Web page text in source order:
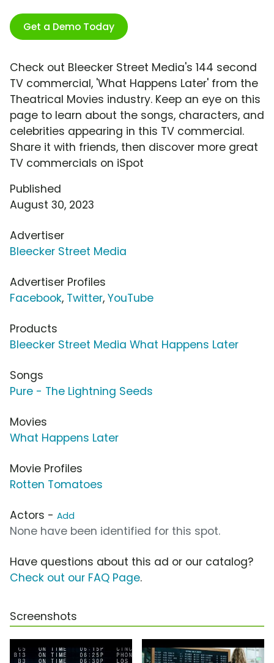
Get a Demo Today
Check out Bleecker Street Media's 144 second
TV commercial, 'What Happens Later' from the
Theatrical Movies industry. Keep an eye on this
page to learn about the songs, characters, and
celebrities appearing in this TV commercial.
Share it with friends, then discover more great
TV commercials on iSpot
Published
August 30, 2023
Advertiser
Bleecker Street Media
Advertiser Profiles
Facebook, Twitter, YouTube
Products
Bleecker Street Media What Happens Later
Songs
Pure - The Lightning Seeds
Movies
What Happens Later
Movie Profiles
Rotten Tomatoes
Actors - Add
None have been identified for this spot.
Have questions about this ad or our catalog?
Check out our FAQ Page.
Screenshots